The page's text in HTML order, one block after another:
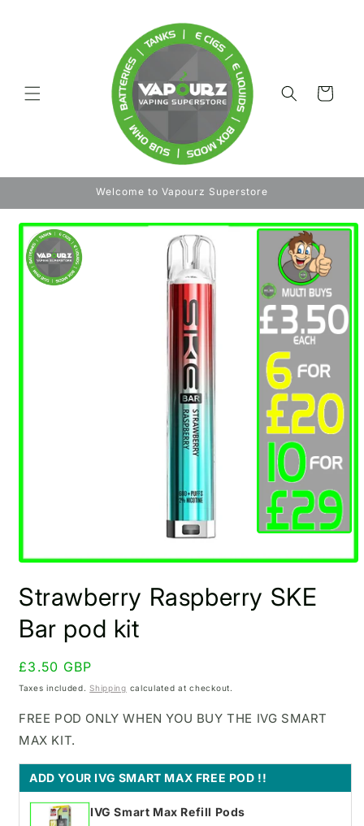
Cart
Welcome to Vapourz Superstore
Skip to
product
information
1
in
modal
Strawberry Raspberry SKE
Bar pod kit
Regular
price
£3.50 GBP
Taxes included.Shipping calculated at checkout.
FREE POD ONLY WHEN YOU BUY THE IVG SMART
MAX KIT.
ADD YOUR IVG SMART MAX FREE POD !!
IVG Smart Max Refill Pods